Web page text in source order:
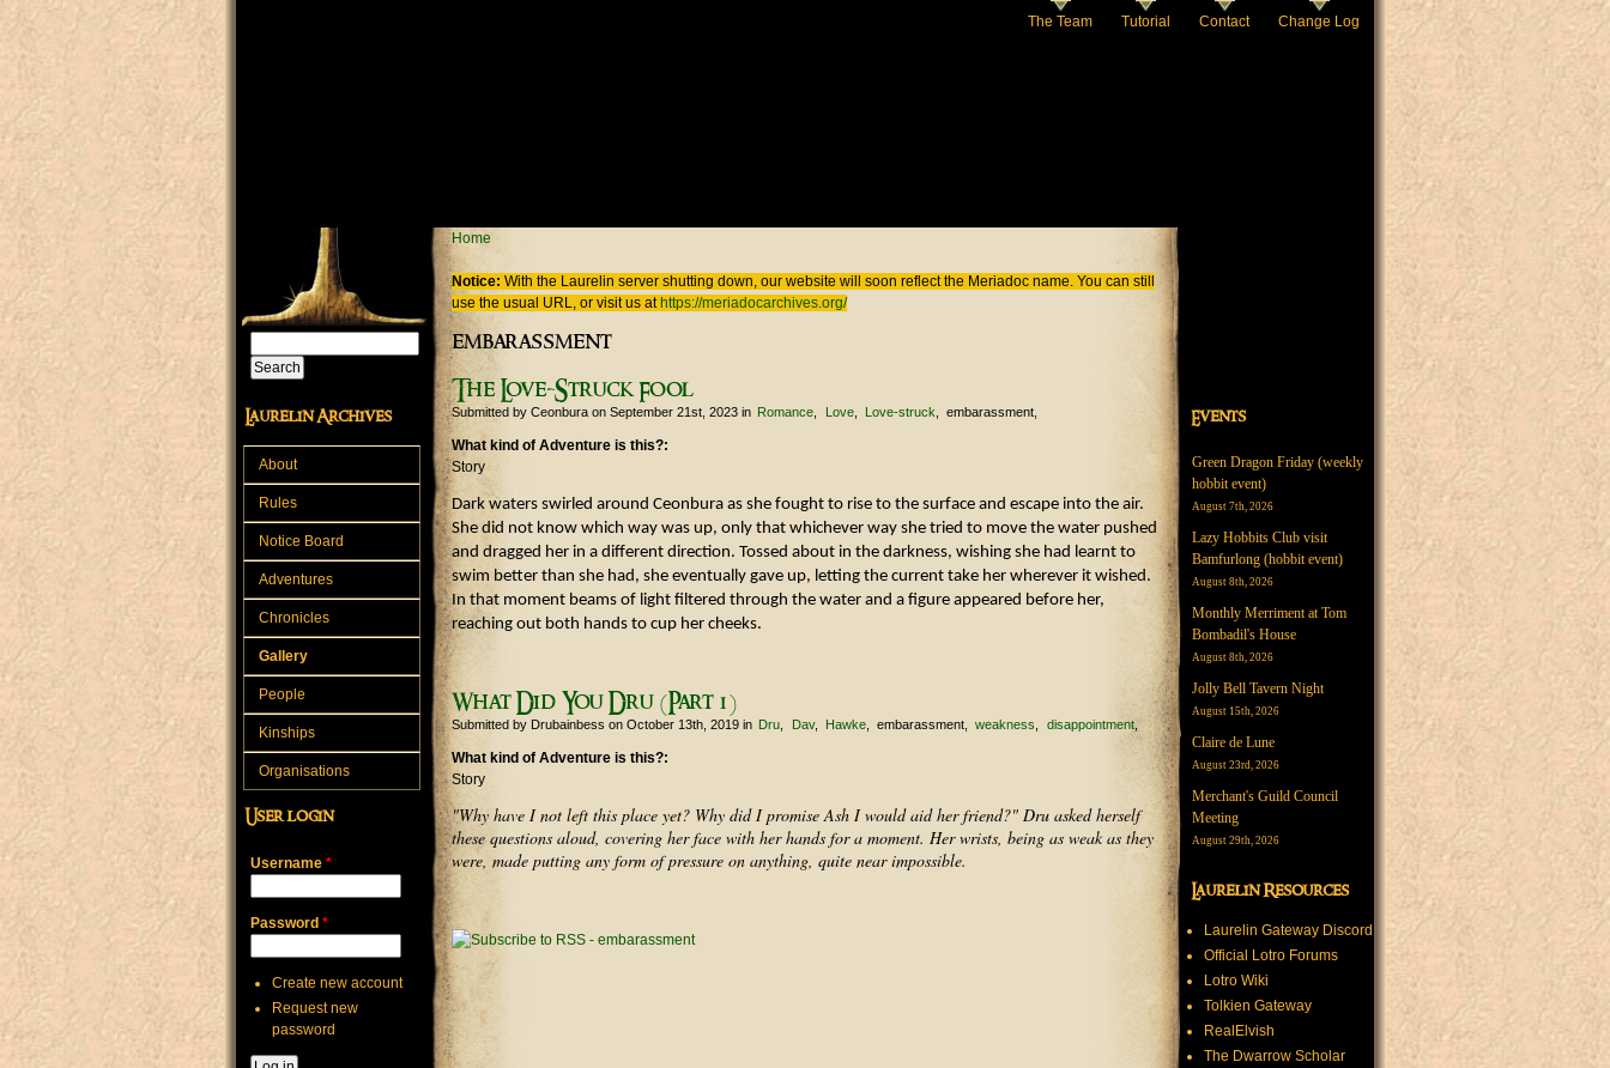
The Team Tutorial Contact Change Log
You are here
Home
Notice: With the Laurelin server shutting down, our website will soon reflect the Meriadoc name. You can still
use the usual URL, or visit us at https://meriadocarchives.org/
embarassment
The Love-Struck Fool
Submitted by Ceonbura on September 21st, 2023 in Romance Love Love-struck embarassment
What kind of Adventure is this?:
Story
Dark waters swirled around Ceonbura as she fought to rise to the surface and escape into the air.
She did not know which way was up, only that whichever way she tried to move the water pushed
and dragged her in a different direction. Tossed about in the darkness, wishing she had learnt to
swim better than she had, she eventually gave up, letting the current take her wherever it wished.
In that moment beams of light filtered through the water and a figure appeared before her,
reaching out both hands to cup her cheeks.
What Did You Dru (Part 1)
Submitted by Drubainbess on October 13th, 2019 in Dru Dav Hawke embarassment weakness disappointment
What kind of Adventure is this?:
Story
"Why have I not left this place yet? Why did I promise Ash I would aid her friend?" Dru asked herself
these questions aloud, covering her face with her hands for a moment. Her wrists, being as weak as they
were, made putting any form of pressure on anything, quite near impossible.
Search form
Laurelin Archives
About
Rules
Notice Board
Adventures
Chronicles
Gallery
People
Kinships
Organisations
User login
Username *
Password *
Create new account
Request new
password
Events
Green Dragon Friday (weekly
hobbit event)
August 7th, 2026
Lazy Hobbits Club visit
Bamfurlong (hobbit event)
August 8th, 2026
Monthly Merriment at Tom
Bombadil's House
August 8th, 2026
Jolly Bell Tavern Night
August 15th, 2026
Claire de Lune
August 23rd, 2026
Merchant's Guild Council
Meeting
August 29th, 2026
Laurelin Resources
Laurelin Gateway Discord
Official Lotro Forums
Lotro Wiki
Tolkien Gateway
RealElvish
The Dwarrow Scholar